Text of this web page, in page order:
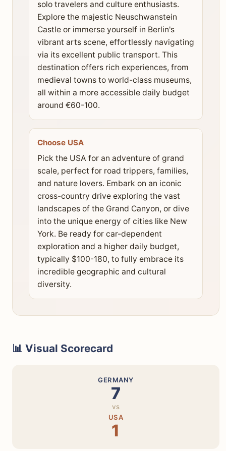
solo travelers and culture enthusiasts.
Explore the majestic Neuschwanstein
Castle or immerse yourself in Berlin's
vibrant arts scene, effortlessly navigating
via its excellent public transport. This
destination offers rich experiences, from
medieval towns to world-class museums,
all within a more accessible daily budget
around €60-100.
Choose USA
Pick the USA for an adventure of grand
scale, perfect for road trippers, families,
and nature lovers. Embark on an iconic
cross-country drive exploring the vast
landscapes of the Grand Canyon, or dive
into the unique energy of cities like New
York. Be ready for car-dependent
exploration and a higher daily budget,
typically $100-180, to fully embrace its
incredible geographic and cultural
diversity.
📊 Visual Scorecard
GERMANY
7
vs
USA
1